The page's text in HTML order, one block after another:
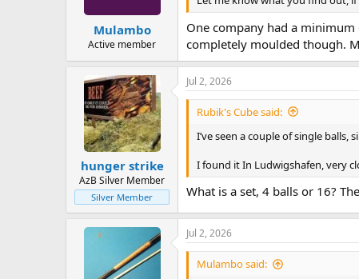
r
Mulambo
Active member
One company had a
completely moulded though.
hunger strike
AzB Silver Member
Silver Member
Jul 2, 2026
Rubik's Cube said:
I’ve seen a couple of single balls,
I found it In Ludwigshafen, very
What is a set, 4 balls or 16?
Jul 2, 2026
Mulambo said: